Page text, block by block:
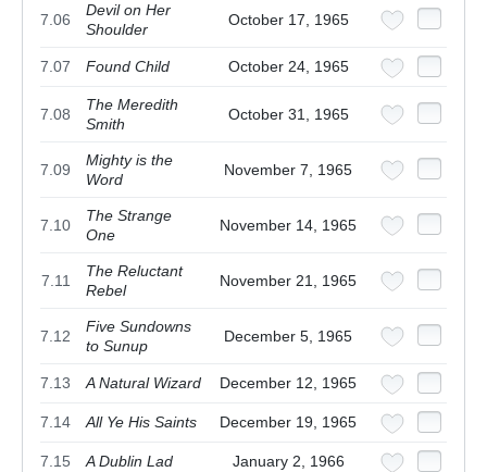
7.06
Devil on Her
Shoulder
October 17, 1965
7.07 Found Child October 24, 1965
7.08
The Meredith
Smith
October 31, 1965
7.09
Mighty is the
Word
November 7, 1965
7.10
The Strange
One
November 14, 1965
7.11
The Reluctant
Rebel
November 21, 1965
7.12
Five Sundowns
to Sunup
December 5, 1965
7.13 A Natural Wizard December 12, 1965
7.14 All Ye His Saints December 19, 1965
7.15 A Dublin Lad January 2, 1966